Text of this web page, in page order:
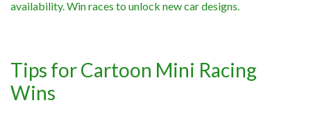
availability. Win races to unlock new car designs.
Tips for Cartoon Mini Racing
Wins